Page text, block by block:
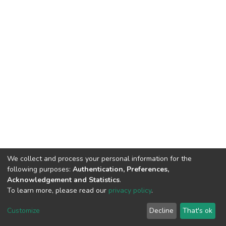
Cookie
End User
Agreement
Send
Feedback
We collect and process your personal information for the
following purposes: Authentication, Preferences,
Acknowledgement and Statistics.
To learn more, please read our privacy policy.
Customize Decline That's ok